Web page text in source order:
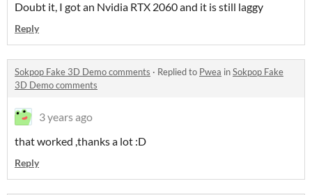
Doubt it, I got an Nvidia RTX 2060 and it is still laggy
Reply
Sokpop Fake 3D Demo comments · Replied to Pwea inSokpop Fake
3D Demo comments
3 years ago
that worked ,thanks a lot :D
Reply